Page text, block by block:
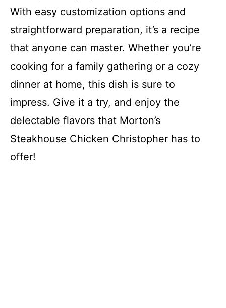
With easy customization options and
straightforward preparation, it’s a recipe
that anyone can master. Whether you’re
cooking for a family gathering or a cozy
dinner at home, this dish is sure to
impress. Give it a try, and enjoy the
delectable flavors that Morton’s
Steakhouse Chicken Christopher has to
offer!